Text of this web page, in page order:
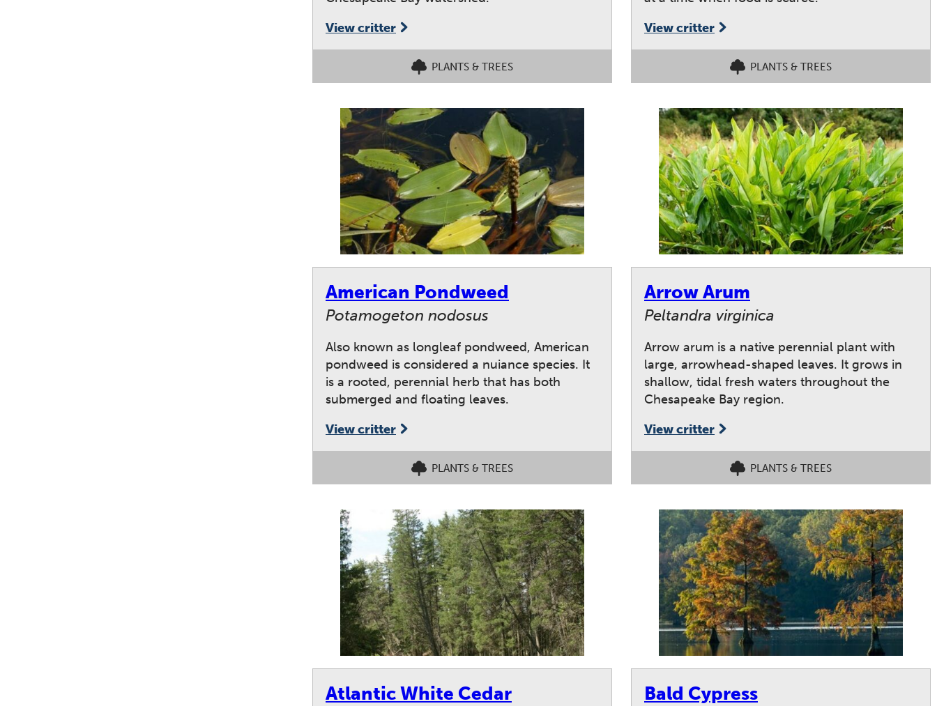
View critter
PLANTS & TREES
View critter
PLANTS & TREES
American Pondweed
Potamogeton nodosus
Also known as longleaf pondweed, American
pondweed is considered a nuiance species. It
is a rooted, perennial herb that has both
submerged and floating leaves.
View critter
PLANTS & TREES
Arrow Arum
Peltandra virginica
Arrow arum is a native perennial plant with
large, arrowhead-shaped leaves. It grows in
shallow, tidal fresh waters throughout the
Chesapeake Bay region.
View critter
PLANTS & TREES
Atlantic White Cedar Bald Cypress